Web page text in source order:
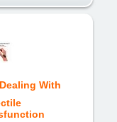
Dealing With